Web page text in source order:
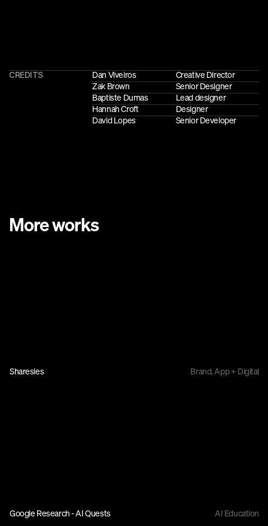
CREDITS Dan Viveiros
Creative Director
Zak Brown
Senior Designer
Baptiste Dumas
Lead designer
Hannah Croft
Designer
David Lopes
Senior Developer
More works
Sharesies Brand, App + Digital
Google Research - AI Quests AI Education